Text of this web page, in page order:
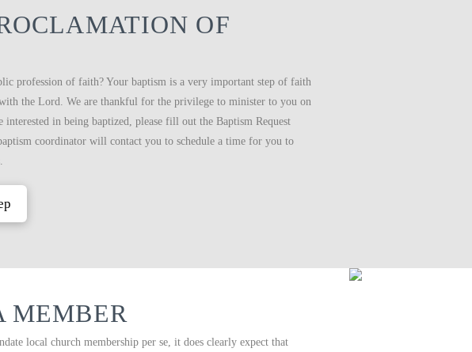
OF
profession of faith? Your baptism is a very important step of faith
the Lord. We are thankful for the privilege to minister to you on
in being baptized, please fill out the Baptism Request
coordinator will contact you to schedule a time for you to
MEMBER
local church membership per se, it does clearly expect that